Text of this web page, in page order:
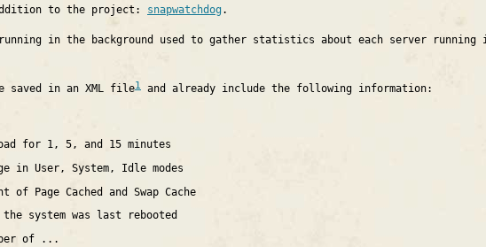
to the project: snapwatchdog.
in the background used to gather statistics about each server running
saved in an XML file1 and already include the following information:
for 1, 5, and 15 minutes
in User, System, Idle modes
of Page Cached and Swap Cache
the system was last rebooted
of ...